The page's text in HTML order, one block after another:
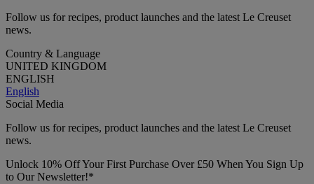
Follow us for recipes, product launches and the latest Le Creuset
news.
Country & Language
UNITED KINGDOM
ENGLISH
English
Social Media
Follow us for recipes, product launches and the latest Le Creuset
news.
Unlock 10% Off Your First Purchase Over £50 When You Sign Up
to Our Newsletter!*